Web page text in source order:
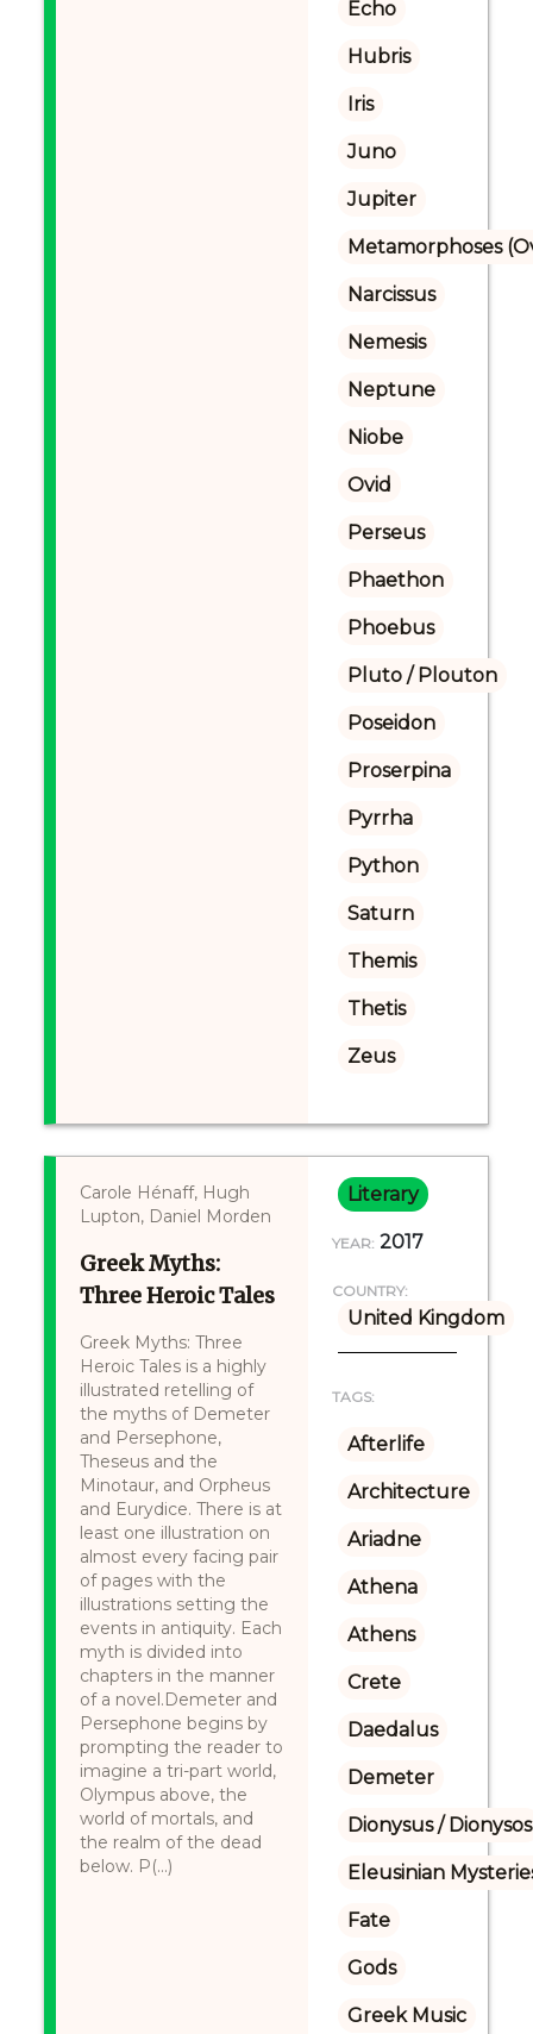
Echo
Hubris
Iris
Juno
Jupiter
Metamorphoses
Narcissus
Nemesis
Neptune
Niobe
Ovid
Perseus
Phaethon
Phoebus
Pluto / Plouton
Poseidon
Proserpina
Pyrrha
Python
Saturn
Themis
Thetis
Zeus
Carole Hénaff, Hugh
Lupton, Daniel Morden
Greek Myths:
Three Heroic Tales
Greek Myths: Three
Heroic Tales is a highly
illustrated retelling of
the myths of Demeter
and Persephone,
Theseus and the
Minotaur, and Orpheus
and Eurydice. There is at
least one illustration on
almost every facing pair
of pages with the
illustrations setting the
events in antiquity. Each
myth is divided into
chapters in the manner
of a novel.Demeter and
Persephone begins by
prompting the reader to
imagine a tri-part world,
Olympus above, the
world of mortals, and
the realm of the dead
below. P(...)
Literary
YEAR: 2017
COUNTRY:
United Kingdom
TAGS:
Afterlife
Architecture
Ariadne
Athena
Athens
Crete
Daedalus
Demeter
Dionysus / Dionysos
Eleusinian
Fate
Gods
Greek Music